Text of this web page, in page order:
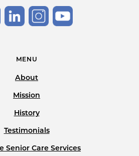
MENU
About
Mission
History
Testimonials
Senior Care Services